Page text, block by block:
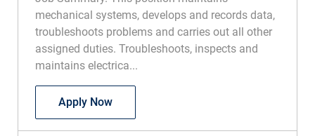
mechanical systems, develops and records data,
troubleshoots problems and carries out all other
assigned duties. Troubleshoots, inspects and
maintains electrica...
Apply NowPlant and Facilities Tech